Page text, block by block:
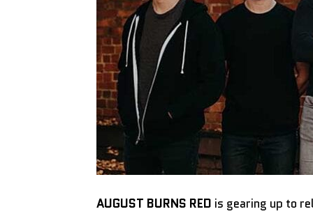
AUGUST BURNS RED is gearing up to